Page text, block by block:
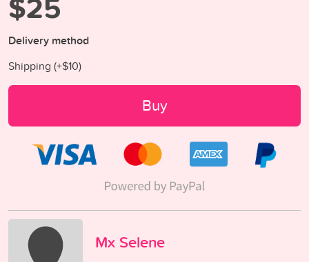
Delivery method
Shipping (+$10)
Buy
Mx Selene